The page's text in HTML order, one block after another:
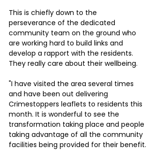
This is chiefly down to the
perseverance of the dedicated
community team on the ground who
are working hard to build links and
develop a rapport with the residents.
They really care about their wellbeing.
"I have visited the area several times
and have been out delivering
Crimestoppers leaflets to residents this
month. It is wonderful to see the
transformation taking place and people
taking advantage of all the community
facilities being provided for their benefit.